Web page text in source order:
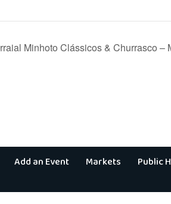
Minhoto Clássicos & Churrasco –
Add an Event Markets Public